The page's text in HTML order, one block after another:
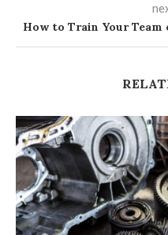
How to Train Your